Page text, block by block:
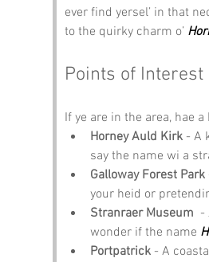
ever find yersel’ in that
to the quirky charm o’
Points of Interest
If ye are in the area, hae a
Horney Auld Kirk - A
say the name wi a
Galloway Forest Park
your heid or
Stranraer Museum -
wonder if the name
Portpatrick - A